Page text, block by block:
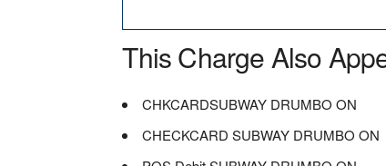
This Charge Also
CHKCARDSUBWAY DRUMBO ON
CHECKCARD SUBWAY DRUMBO ON